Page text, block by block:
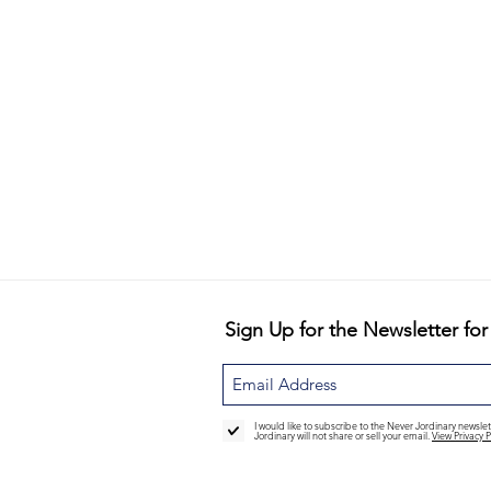
Sign Up for the Newsletter
I would like to subscribe to the Never Jordinary
Jordinary will not share or sell your email. View Privacy